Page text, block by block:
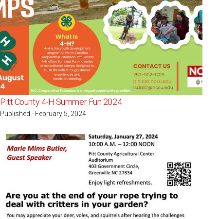
Pitt County 4-H Summer Fun 2024
Published - February 5, 2024